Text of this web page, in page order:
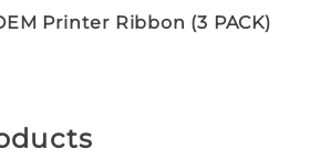
Printer Ribbon (3 PACK)